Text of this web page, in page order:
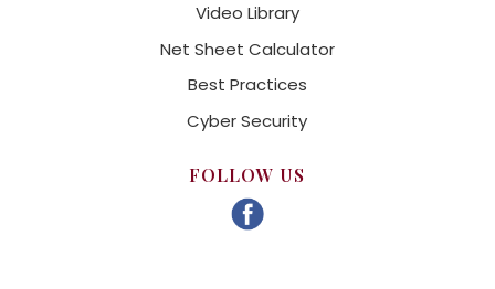
Video Library
Net Sheet Calculator
Best Practices
Cyber Security
FOLLOW US